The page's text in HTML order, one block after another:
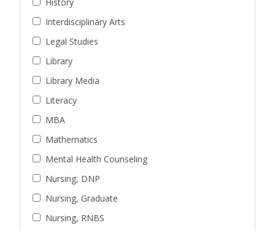
Interdisciplinary Arts
Legal Studies
Library
Library Media
Literacy
MBA
Mathematics
Mental Health Counseling
Nursing, DNP
Nursing, Graduate
Nursing, RNBS